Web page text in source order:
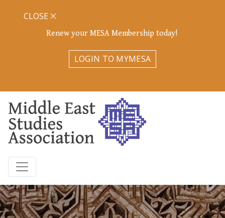
Renew your MESA Membership today!
LOGIN TO MYMESA
CLOSE